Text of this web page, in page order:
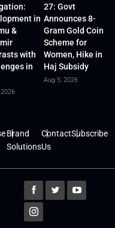
in
&
with
in
27: Govt
Announces 8-
Gram Gold Coin
Scheme for
Women, Hike in
Haj Subsidy
Aug 5, 2026
Brand
Solutions
Contact
Us
Subscribe